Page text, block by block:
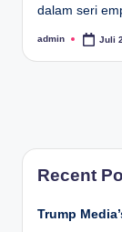
dalam seri
Posted
admin Juli
pos
Recent
Trump